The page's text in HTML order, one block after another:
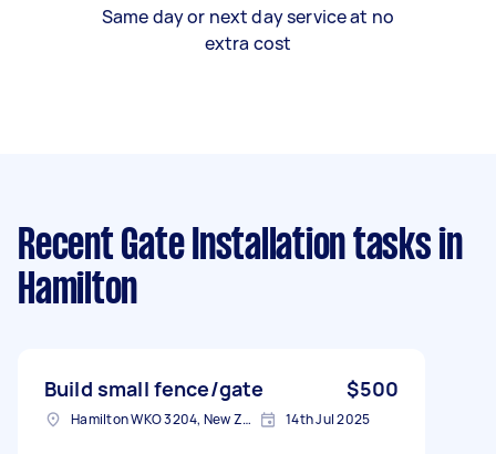
Same day or next day service at no
extra cost
Recent Gate Installation tasks in
Hamilton
Build small fence/gate $500
Hamilton WKO 3204, New Zealand 14th Jul 2025